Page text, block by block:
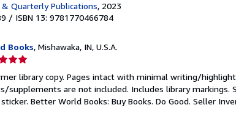
& Quarterly Publications, 2023
/ ISBN 13: 9781770466784
Books, Mishawaka, IN, U.S.A.
library copy. Pages intact with minimal writing/
supplements are not included. Includes library markings.
Better World Books: Buy Books. Do Good. Seller